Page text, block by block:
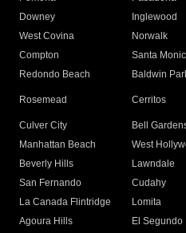
Downey
Inglewood
West Covina
Norwalk
Compton
Santa
Redondo Beach
Baldwin
Rosemead Cerritos
Culver City
Bell
Manhattan Beach
West
Beverly Hills
Lawndale
San Fernando
Cudahy
La Canada Flintridge
Lomita
Agoura Hills
El Segundo